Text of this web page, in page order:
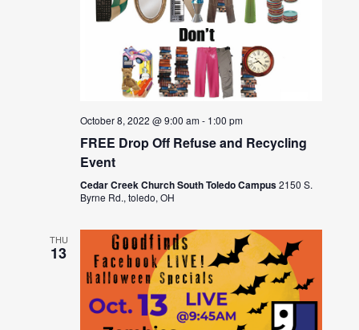
October 8, 2022 @ 9:00 am- 1:00 pm
FREE Drop Off Refuse and Recycling
Event
Cedar Creek Church South Toledo Campus2150 S.
Byrne Rd., toledo, OH
THU
13